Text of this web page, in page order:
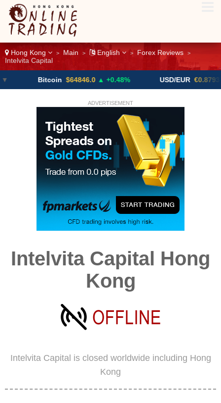
Hong Kong > Main > English > Forex Reviews >
Intelvita Capital
$64846.0 ▲ +0.48% USD/EUR €0.8793 ▼
ADVERTISEMENT
Intelvita Capital Hong
Kong
Intelvita Capital is closed worldwide including Hong
Kong